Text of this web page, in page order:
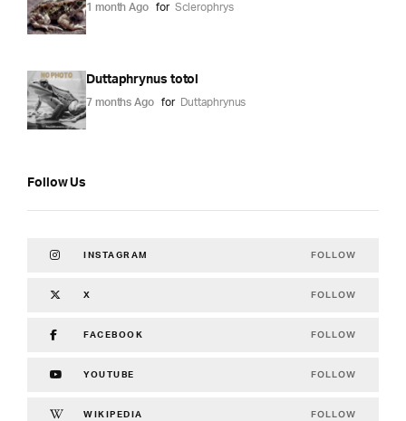
1 month Ago for Sclerophrys
Duttaphrynus totol
7 months Ago for Duttaphrynus
Follow Us
INSTAGRAM FOLLOW
X FOLLOW
FACEBOOK FOLLOW
YOUTUBE FOLLOW
WIKIPEDIA FOLLOW